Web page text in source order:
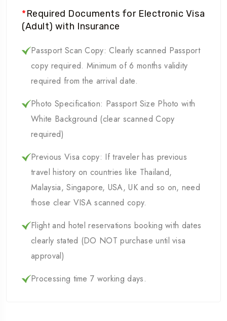
*Required Documents for Electronic Visa
(Adult) with Insurance
Passport Scan Copy: Clearly scanned Passport
copy required. Minimum of 6 months validity
required from the arrival date.
Photo Specification: Passport Size Photo with
White Background (clear scanned Copy
required)
Previous Visa copy: If traveler has previous
travel history on countries like Thailand,
Malaysia, Singapore, USA, UK and so on, need
those clear VISA scanned copy.
Flight and hotel reservations booking with dates
clearly stated (DO NOT purchase until visa
approval)
Processing time 7 working days.